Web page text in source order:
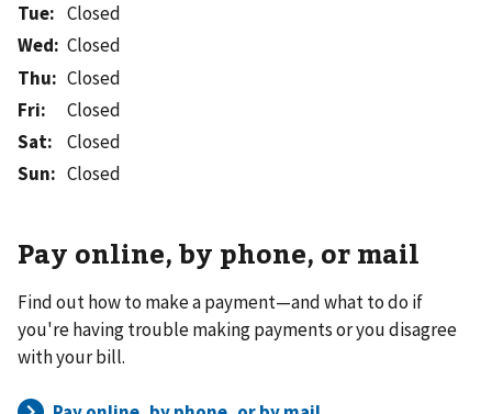
Tue: Closed
Wed: Closed
Thu: Closed
Fri:
Closed
Sat:
Closed
Sun: Closed
Pay online, by phone, or mail
Find out how to make a payment—and what to do if
you're having trouble making payments or you disagree
with your bill.